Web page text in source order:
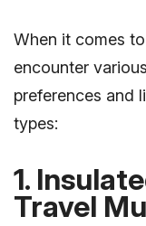
When it comes
encounter
preferences and
types:
1.
Travel